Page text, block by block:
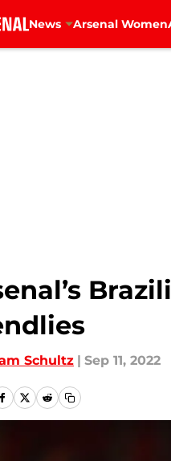
News Arsenal Women
Schultz | Sep 11, 2022